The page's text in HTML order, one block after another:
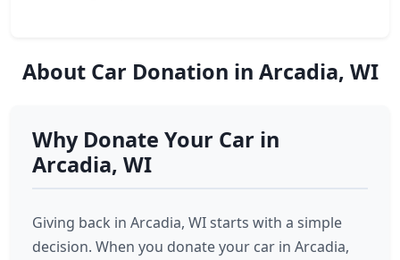
About Car Donation in Arcadia, WI
Why Donate Your Car in
Arcadia, WI
Giving back in Arcadia, WI starts with a simple
decision. When you donate your car in Arcadia,